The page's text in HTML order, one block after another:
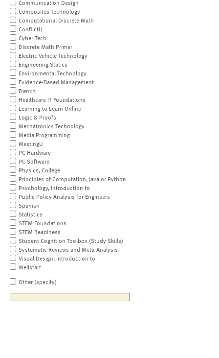
Communication Design
Composites Technology
Computational Discrete Math
ConflictU
Cyber Tech
Discrete Math Primer
Electric Vehicle Technology
Engineering Statics
Environmental Technology
Evidence-Based Management
French
Healthcare IT Foundations
Learning to Learn Online
Logic & Proofs
Mechatronics Technology
Media Programming
MeetingU
PC Hardware
PC Software
Physics, College
Principles of Computation, Java or Python
Psychology, Introduction to
Public Policy Analysis for Engineers
Spanish
Statistics
STEM Foundations
STEM Readiness
Student Cognition Toolbox (Study Skills)
Systematic Reviews and Meta-Analysis
Visual Design, Introduction to
Wellstart
Other (specify)